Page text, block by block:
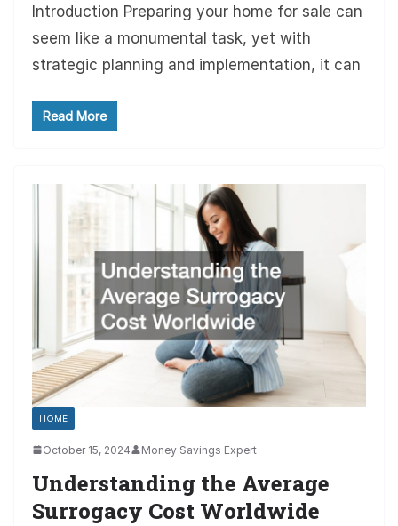
Introduction Preparing your home for sale can
seem like a monumental task, yet with
strategic planning and implementation, it can
Read More
HOME
October 15, 2024 Money Savings Expert
Understanding the Average
Surrogacy Cost Worldwide